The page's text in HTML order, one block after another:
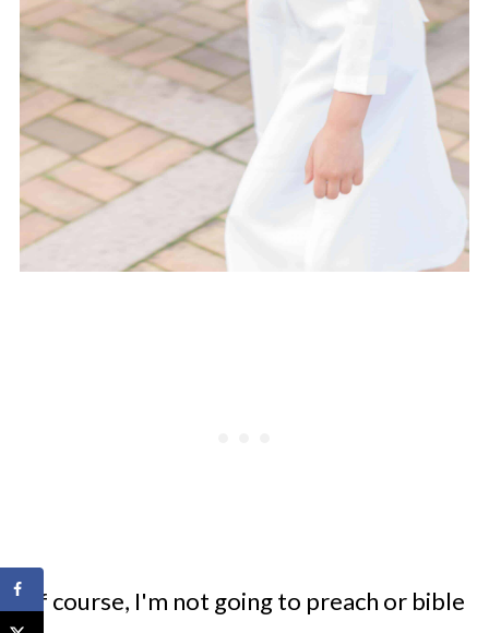
Of course, I'm not going to preach or bible